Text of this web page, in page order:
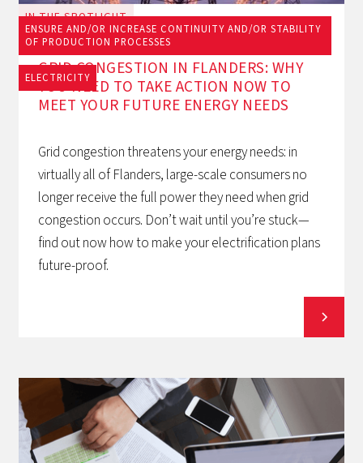
IN THE SPOTLIGHT
ENSURE AND/OR INCREASE CONTINUITY AND/OR STABILITY
OF PRODUCTION PROCESSES
ELECTRICITY
June 23, 2026
GRID CONGESTION IN FLANDERS: WHY
YOU NEED TO TAKE ACTION NOW TO
MEET YOUR FUTURE ENERGY NEEDS
Grid congestion threatens your energy needs: in
virtually all of Flanders, large-scale consumers no
longer receive the full power they need when grid
congestion occurs. Don’t wait until you’re stuck—
find out now how to make your electrification plans
future-proof.